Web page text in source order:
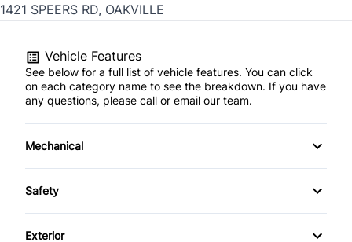
1421 SPEERS RD, OAKVILLE
Vehicle Features
See below for a full list of vehicle features. You can click
on each category name to see the breakdown. If you have
any questions, please call or email our team.
Mechanical
4-Wheel Disc Brakes
Safety
Back-Up Camera
Exterior